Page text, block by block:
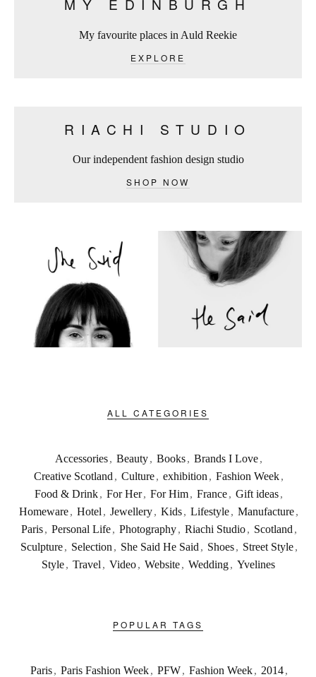
MY EDINBURGH
My favourite places in Auld Reekie
EXPLORE
RIACHI STUDIO
Our independent fashion design studio
SHOP NOW
ALL CATEGORIES
Accessories, Beauty, Books, Brands I Love,
Creative Scotland , Culture, exhibition , Fashion Week,
Food & Drink, For Her, For Him, France, Gift ideas,
Homeware, Hotel , Jewellery, Kids, Lifestyle, Manufacture,
Paris , Personal Life , Photography , Riachi Studio , Scotland ,
Sculpture , Selection , She Said He Said , Shoes , Street Style ,
Style , Travel , Video , Website , Wedding , Yvelines
POPULAR TAGS
Paris , Paris Fashion Week , PFW , Fashion Week , 2014 ,